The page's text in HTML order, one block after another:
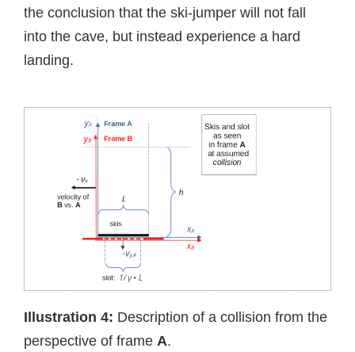
the conclusion that the ski-jumper will not fall
into the cave, but instead experience a hard
landing.
Illustration 4: Description of a collision from the
perspective of frame A.